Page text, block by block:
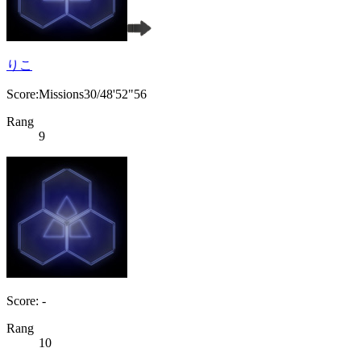
りこ
Score:Missions30/48'52"56
Rang
9
Score: -
Rang
10